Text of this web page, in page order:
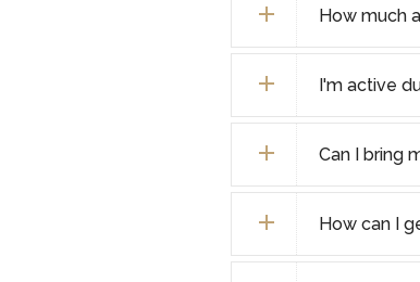
How much
I'm active
Can I bring
How can I